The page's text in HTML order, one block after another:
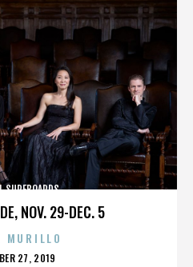
NOV. 29-DEC. 5
SURFBOARDS
MURILLO
27, 2019